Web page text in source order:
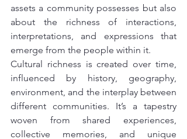
assets a community possesses but also
about the richness of interactions,
interpretations, and expressions that
emerge from the people within it.
Cultural richness is created over time,
influenced by history, geography,
environment, and the interplay between
different communities. It’s a tapestry
woven from shared experiences,
collective memories, and unique